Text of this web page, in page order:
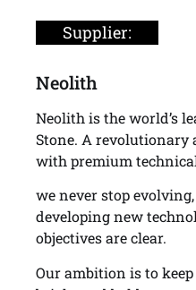
Supplier:
Neolith
Neolith is the world’s
Stone. A
with premium
we never stop
developing new
objectives are clear.
Our ambition is to